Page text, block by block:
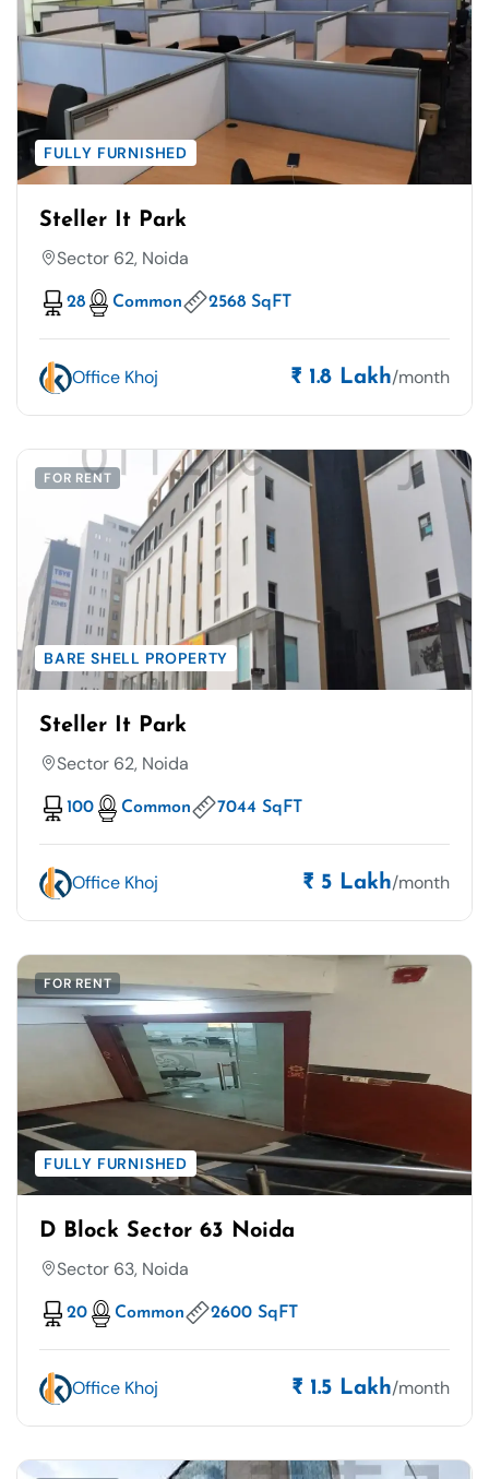
FULLY FURNISHED
Steller It Park
Sector 62, Noida
28 Common 2568 SqFT
Office Khoj ₹ 1.8 Lakh/month
FOR RENT
BARE SHELL PROPERTY
Steller It Park
Sector 62, Noida
100 Common 7044 SqFT
Office Khoj ₹ 5 Lakh/month
FOR RENT
FULLY FURNISHED
D Block Sector 63 Noida
Sector 63, Noida
20 Common 2600 SqFT
Office Khoj ₹ 1.5 Lakh/month